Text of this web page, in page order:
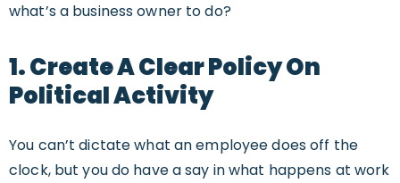
what’s a business owner to do?
1. Create A Clear Policy On
Political Activity
You can’t dictate what an employee does off the
clock, but you do have a say in what happens at work